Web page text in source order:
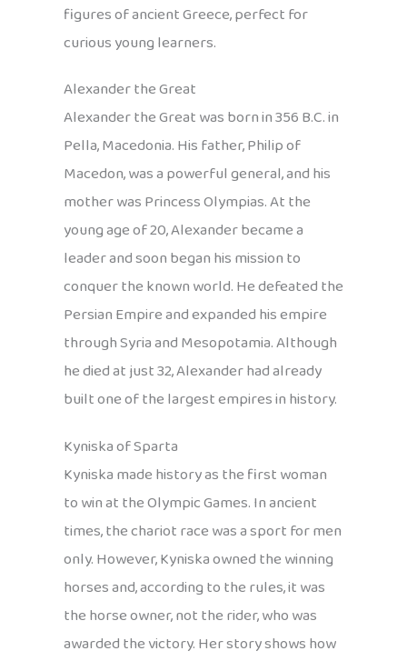
figures of ancient Greece, perfect for
curious young learners.
Alexander the Great
Alexander the Great was born in 356 B.C. in
Pella, Macedonia. His father, Philip of
Macedon, was a powerful general, and his
mother was Princess Olympias. At the
young age of 20, Alexander became a
leader and soon began his mission to
conquer the known world. He defeated the
Persian Empire and expanded his empire
through Syria and Mesopotamia. Although
he died at just 32, Alexander had already
built one of the largest empires in history.
Kyniska of Sparta
Kyniska made history as the first woman
to win at the Olympic Games. In ancient
times, the chariot race was a sport for men
only. However, Kyniska owned the winning
horses and, according to the rules, it was
the horse owner, not the rider, who was
awarded the victory. Her story shows how